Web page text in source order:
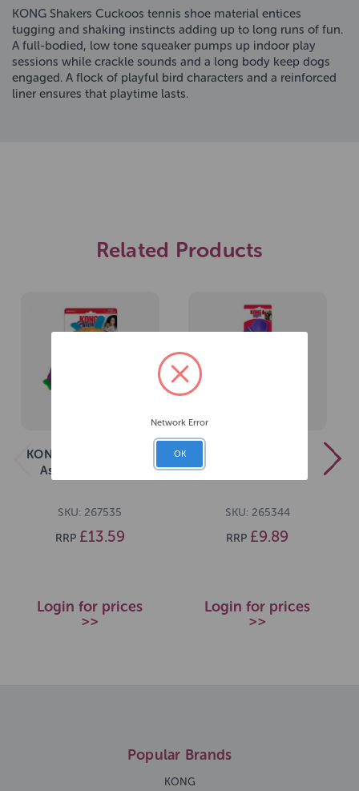
KONG Shakers Cuckoos tennis shoe material entices
tugging and shaking instincts adding up to long runs of fun.
A full-bodied, low tone squeaker pumps up indoor play
sessions while crackle sounds and a long body keep dogs
engaged. A flock of playful bird characters and a reinforced
liner ensures that playtime lasts.
Related Products
KONG Sneakerz Knots
Assorted Medium
SKU: 267535
RRP £13.59
Login for prices
>>
SKU: 265344
RRP £9.89
Login for prices
>>
Popular Brands
KONG
Network Error
OK